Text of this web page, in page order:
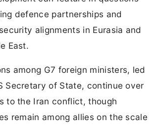
defence partnerships and
alignments in Eurasia and
East.
among G7 foreign ministers, led
Secretary of State, continue over
to the Iran conflict, though
remain among allies on the scale